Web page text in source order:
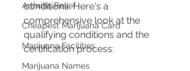
Arthritis Relief
Cheapest Marijuana Card
Marijuana Facilities
Marijuana Names
conditions. Here's a
comprehensive look at the
qualifying conditions and the
certification process: